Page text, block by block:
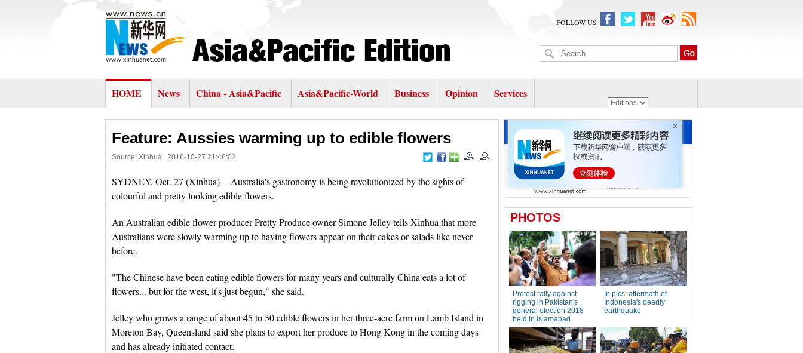
FOLLOW US
HOME News China - Asia&Pacific Asia&Pacific-World Business Opinion Services
Feature: Aussies warming up to edible flowers
Source: Xinhua 2016-10-27 21:46:02
SYDNEY, Oct. 27 (Xinhua) -- Australia's gastronomy is being revolutionized by the sights of
colourful and pretty looking edible flowers.
An Australian edible flower producer Pretty Produce owner Simone Jelley tells Xinhua that more
Australians were slowly warming up to having flowers appear on their cakes or salads like never
before.
"The Chinese have been eating edible flowers for many years and culturally China eats a lot of
flowers... but for the west, it's just begun," she said.
Jelley who grows a range of about 45 to 50 edible flowers in her three-acre farm on Lamb Island in
Moreton Bay, Queensland said she plans to export her produce to Hong Kong in the coming days
and has already initiated contact.